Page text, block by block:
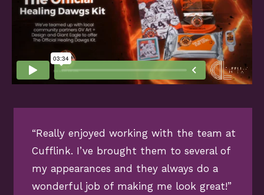
“Really enjoyed working with the team at
Cufflink. I’ve brought them to several of
my appearances and they always do a
wonderful job of making me look great!”